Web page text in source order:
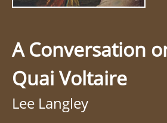
A Conversation
Quai Voltaire
Lee Langley